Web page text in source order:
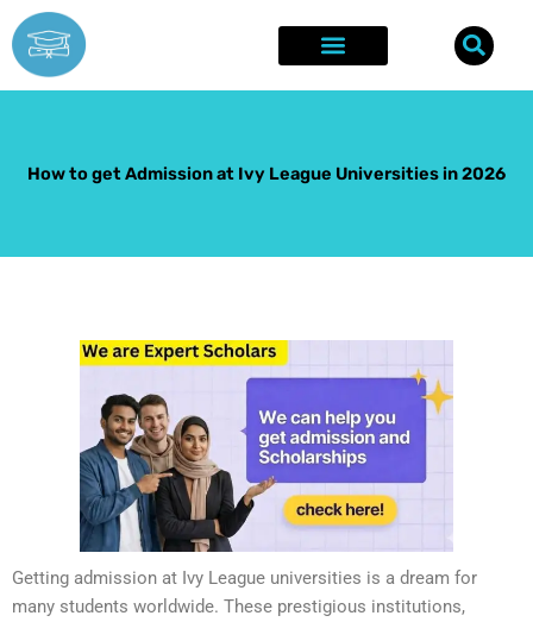
Skip
to
content
How to get Admission at Ivy League Universities in 2026
Getting admission at Ivy League universities is a dream for
many students worldwide. These prestigious institutions,